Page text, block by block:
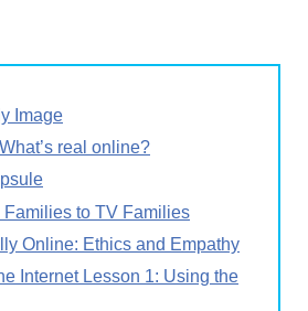
Image
real online?
to TV Families
Online: Ethics and Empathy
Internet Lesson 1: Using the